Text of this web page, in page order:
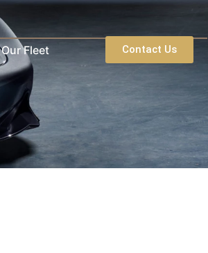
Our Fleet Contact Us